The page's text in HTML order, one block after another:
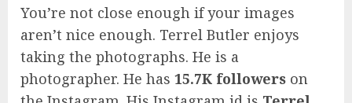
You’re not close enough if your images
aren’t nice enough. Terrel Butler enjoys
taking the photographs. He is a
photographer. He has 15.7K followers on